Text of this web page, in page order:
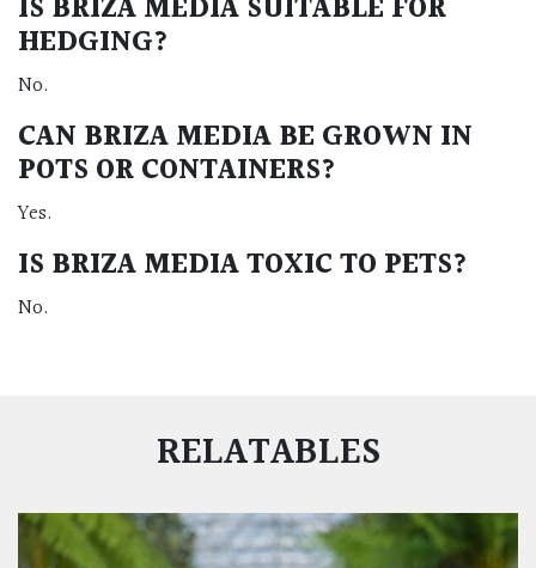
IS BRIZA MEDIA SUITABLE FOR
HEDGING?
No.
CAN BRIZA MEDIA BE GROWN IN
POTS OR CONTAINERS?
Yes.
IS BRIZA MEDIA TOXIC TO PETS?
No.
RELATABLES